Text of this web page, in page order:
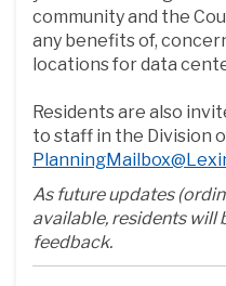
community and the
any benefits of,
locations for data
Residents are also
to staff in the Division
As future updates
available, residents will
feedback.